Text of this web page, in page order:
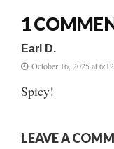
1
Earl D.
October 16, 2025 at
Spicy!
LEAVE A